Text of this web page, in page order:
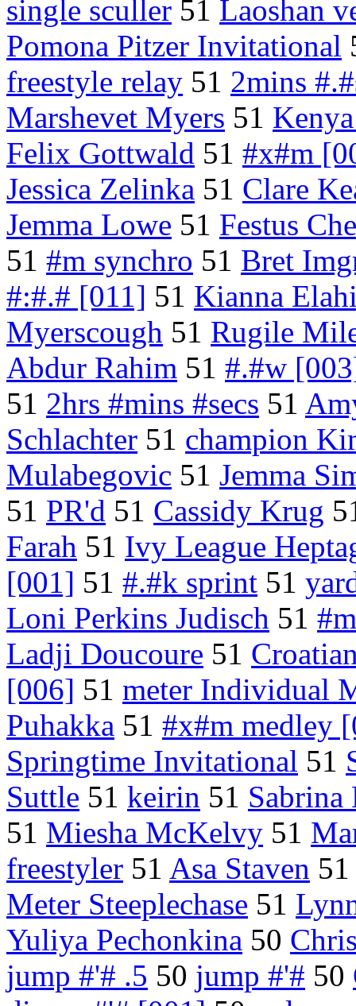
single sculler 51 Laoshan
Pomona Pitzer Invitational
freestyle relay 51 2mins
Marshevet Myers 51
Felix Gottwald 51 #x#m
Jessica Zelinka 51 Clare
Jemma Lowe 51 Festus
51 #m synchro 51 Bret
#:#.# [011] 51 Kianna
Myerscough 51 Rugile
Abdur Rahim 51 #.#w
51 2hrs #mins #secs 51
Schlachter 51 champion
Mulabegovic 51 Jemma
51 PR'd 51 Cassidy Krug
Farah 51 Ivy League
[001] 51 #.#k sprint 51
Loni Perkins Judisch 51
Ladji Doucoure 51
[006] 51 meter Individual
Puhakka 51 #x#m medley
Springtime Invitational 51
Suttle 51 keirin 51 Sabrina
51 Miesha McKelvy 51
freestyler 51 Asa Staven
Meter Steeplechase 51
Yuliya Pechonkina 50
jump #'# .5 50 jump #'# 50